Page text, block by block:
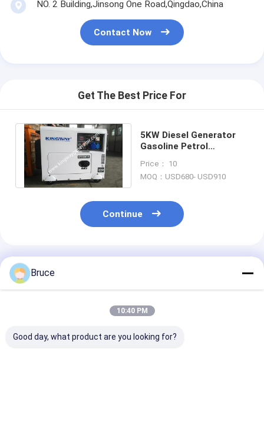
NO. 2 Building,Jinsong One Road,Qingdao,China
Contact Now
Get The Best Price For
5KW Diesel Generator
Gasoline Petrol
For Boat
Price： 10
MOQ：USD680- USD910
Continue
Recommended Products
Bruce
10:40 PM
Good day, what product are you looking for?